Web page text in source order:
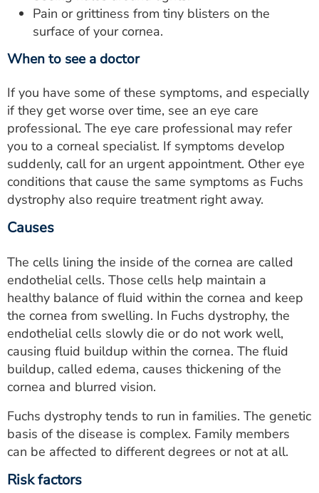
Pain or grittiness from tiny blisters on the
surface of your cornea.
When to see a doctor
If you have some of these symptoms, and especially
if they get worse over time, see an eye care
professional. The eye care professional may refer
you to a corneal specialist. If symptoms develop
suddenly, call for an urgent appointment. Other eye
conditions that cause the same symptoms as Fuchs
dystrophy also require treatment right away.
Causes
The cells lining the inside of the cornea are called
endothelial cells. Those cells help maintain a
healthy balance of fluid within the cornea and keep
the cornea from swelling. In Fuchs dystrophy, the
endothelial cells slowly die or do not work well,
causing fluid buildup within the cornea. The fluid
buildup, called edema, causes thickening of the
cornea and blurred vision.
Fuchs dystrophy tends to run in families. The genetic
basis of the disease is complex. Family members
can be affected to different degrees or not at all.
Risk factors